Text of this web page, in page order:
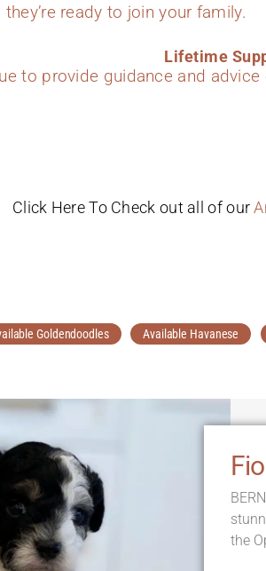
ready to join your family.
Lifetime
to provide guidance and
Click Here To Check out all of our
Goldendoodles Available Havanese
the